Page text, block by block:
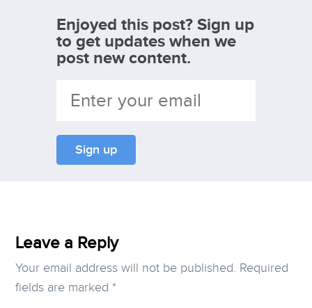
Enjoyed this post? Sign up
to get updates when we
post new content.
Leave a Reply
Your email address will not be published. Required
fields are marked *